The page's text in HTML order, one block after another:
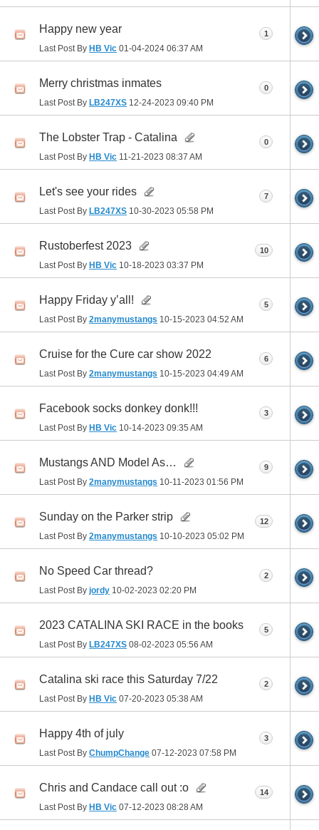
Happy new year
Last Post By HB Vic 01-04-2024 06:37 AM
1
Merry christmas inmates
Last Post By LB247XS 12-24-2023 09:40 PM
0
The Lobster Trap - Catalina
Last Post By HB Vic 11-21-2023 08:37 AM
0
Let's see your rides
Last Post By LB247XS 10-30-2023 05:58 PM
7
Rustoberfest 2023
Last Post By HB Vic 10-18-2023 03:37 PM
10
Happy Friday y’all!
Last Post By 2manymustangs 10-15-2023 04:52 AM
5
Cruise for the Cure car show 2022
Last Post By 2manymustangs 10-15-2023 04:49 AM
6
Facebook socks donkey donk!!!
Last Post By HB Vic 10-14-2023 09:35 AM
3
Mustangs AND Model As…
Last Post By 2manymustangs 10-11-2023 01:56 PM
9
Sunday on the Parker strip
Last Post By 2manymustangs 10-10-2023 05:02 PM
12
No Speed Car thread?
Last Post By jordy 10-02-2023 02:20 PM
2
2023 CATALINA SKI RACE in the books
Last Post By LB247XS 08-02-2023 05:56 AM
5
Catalina ski race this Saturday 7/22
Last Post By HB Vic 07-20-2023 05:38 AM
2
Happy 4th of july
Last Post By ChumpChange 07-12-2023 07:58 PM
3
Chris and Candace call out :o
Last Post By HB Vic 07-12-2023 08:28 AM
14